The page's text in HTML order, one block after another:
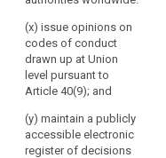
(x) issue opinions on
codes of conduct
drawn up at Union
level pursuant to
Article 40(9); and
(y) maintain a publicly
accessible electronic
register of decisions